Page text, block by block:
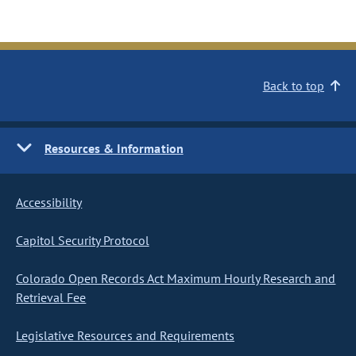
Back to top
Resources & Information
Accessibility
Capitol Security Protocol
Colorado Open Records Act Maximum Hourly Research and
Retrieval Fee
Legislative Resources and Requirements